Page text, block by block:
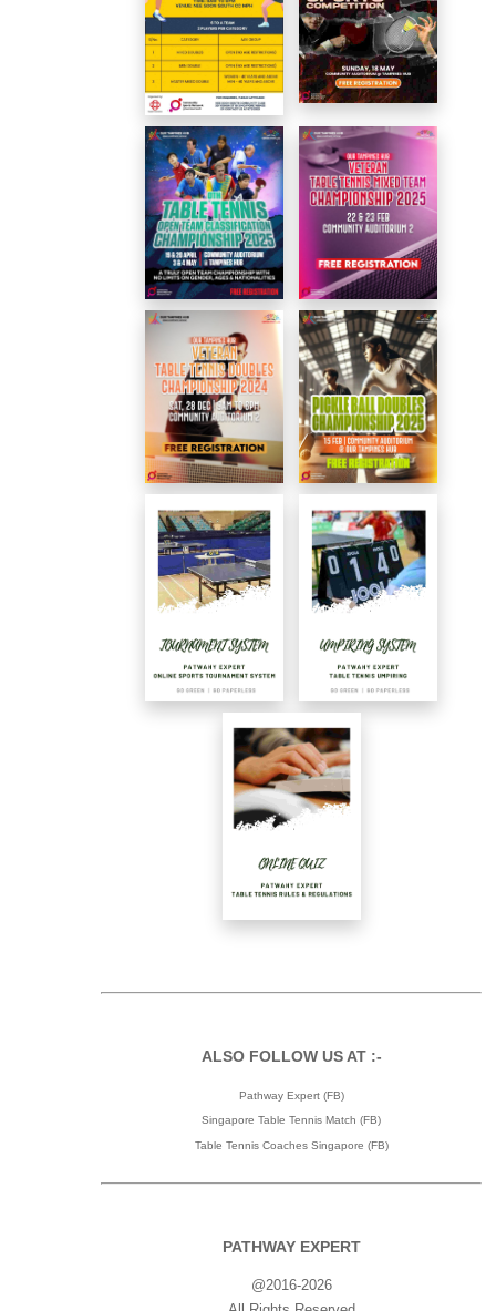
ALSO FOLLOW US AT :-
Pathway Expert (FB)
Singapore Table Tennis Match (FB)
Table Tennis Coaches Singapore (FB)
PATHWAY EXPERT
@2016-2026